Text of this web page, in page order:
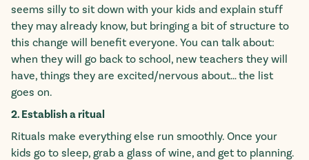
seems silly to sit down with your kids and explain stuff
they may already know, but bringing a bit of structure to
this change will benefit everyone. You can talk about:
when they will go back to school, new teachers they will
have, things they are excited/nervous about… the list
goes on.
2. Establish a ritual
Rituals make everything else run smoothly. Once your
kids go to sleep, grab a glass of wine, and get to planning.